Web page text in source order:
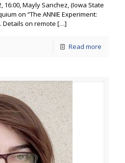
16:00, Mayly Sanchez, (Iowa State
on “The ANNIE Experiment:
Details on remote […]
Read more